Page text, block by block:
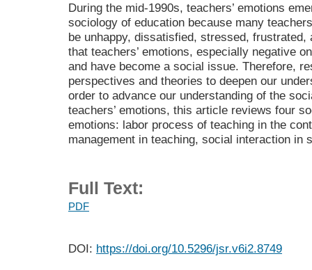
During the mid-1990s, teachers’ emotions
sociology of education because many
be unhappy, dissatisfied, stressed,
that teachers’ emotions, especially negative
and have become a social issue. Therefore,
perspectives and theories to deepen our
order to advance our understanding of the
teachers’ emotions, this article reviews four
emotions: labor process of teaching in the
management in teaching, social interaction in
Full Text:
PDF
DOI: https://doi.org/10.5296/jsr.v6i2.8749